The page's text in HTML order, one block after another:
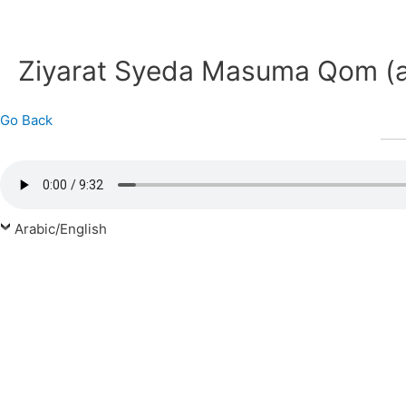
Ziyarat Syeda Masuma Qom
Go Back
Arabic/English